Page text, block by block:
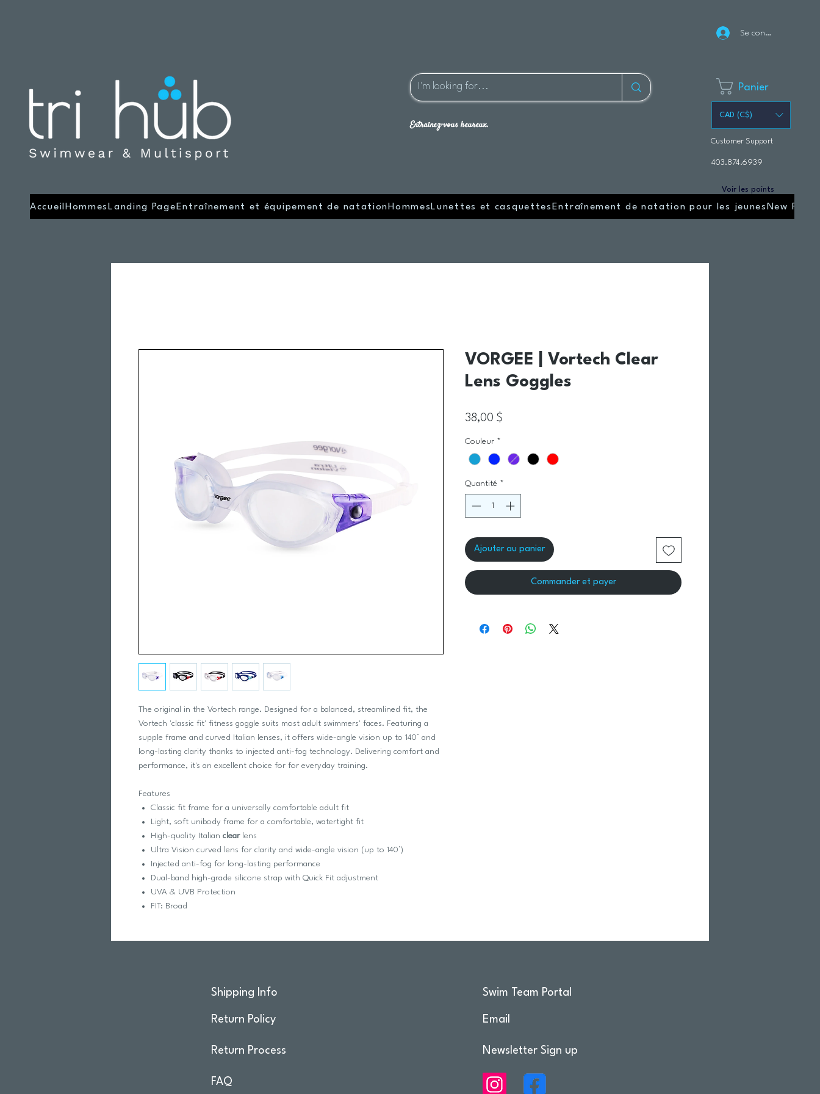
Se connecter
Entraînez-vous heureux.
Panier
CAD (C$)
Customer Support
403.874.6939
Voir les points
Accueil Hommes Landing Page Entraînement et équipement de natation Hommes Lunettes et casquettes Entraînement de natation pour les jeunes New Page
The original in the Vortech range. Designed for a balanced, streamlined fit, the
Vortech 'classic fit' fitness goggle suits most adult swimmers' faces. Featuring a
supple frame and curved Italian lenses, it offers wide-angle vision up to 140° and
long-lasting clarity thanks to injected anti-fog technology. Delivering comfort and
performance, it's an excellent choice for for everyday training.
Features
Classic fit frame for a universally comfortable adult fit
Light, soft unibody frame for a comfortable, watertight fit
High-quality Italian clearlens
Ultra Vision curved lens for clarity and wide-angle vision (up to 140°)
Injected anti-fog for long-lasting performance
Dual-band high-grade silicone strap with Quick Fit adjustment
UVA & UVB Protection
FIT: Broad
VORGEE | Vortech Clear
Lens Goggles
38,00 $
Couleur *
Quantité *
Ajouter au panier
Commander et payer
Shipping Info
Return Policy
Return Process
FAQ
Swim Team Portal
Email
Newsletter Sign up